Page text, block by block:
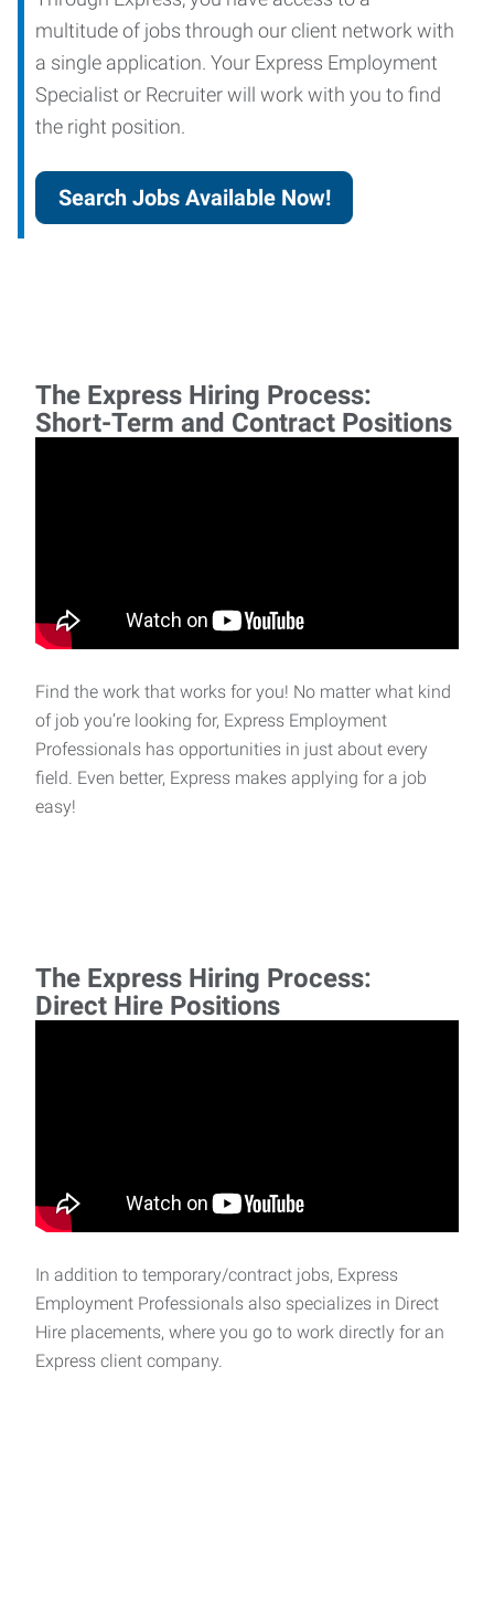
multitude of jobs through our client network with
a single application. Your Express Employment
Specialist or Recruiter will work with you to find
the right position.
Search Jobs Available Now!
The Express Hiring Process:
Short-Term and Contract Positions
Find the work that works for you! No matter what kind
of job you’re looking for, Express Employment
Professionals has opportunities in just about every
field. Even better, Express makes applying for a job
easy!
The Express Hiring Process:
Direct Hire Positions
In addition to temporary/contract jobs, Express
Employment Professionals also specializes in Direct
Hire placements, where you go to work directly for an
Express client company.